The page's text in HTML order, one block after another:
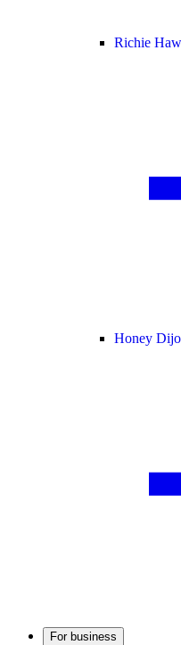
Richie
Honey
For business